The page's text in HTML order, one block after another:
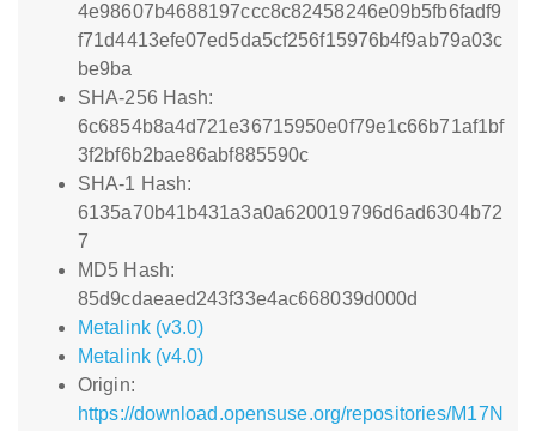
4e98607b4688197ccc8c82458246e09b5fb6fadf9
f71d4413efe07ed5da5cf256f15976b4f9ab79a03c
be9ba
SHA-256 Hash:
6c6854b8a4d721e36715950e0f79e1c66b71af1bf
3f2bf6b2bae86abf885590c
SHA-1 Hash:
6135a70b41b431a3a0a620019796d6ad6304b72
7
MD5 Hash:
85d9cdaeaed243f33e4ac668039d000d
Metalink (v3.0)
Metalink (v4.0)
Origin:
https://download.opensuse.org/repositories/M17N